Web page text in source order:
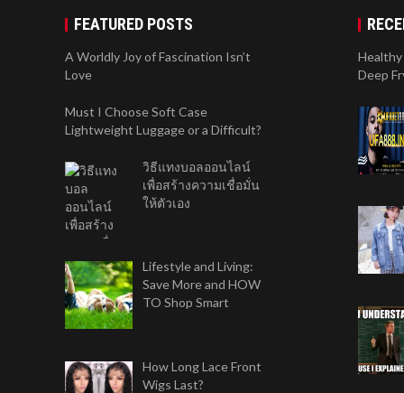
FEATURED POSTS
A Worldly Joy of Fascination Isn’t
Love
Must I Choose Soft Case
Lightweight Luggage or a Difficult?
วิธีแทงบอลออนไลน์
เพื่อสร้างความเชื่อมั่น
ให้ตัวเอง
Lifestyle and Living:
Save More and HOW
TO Shop Smart
How Long Lace Front
Wigs Last?
Deep